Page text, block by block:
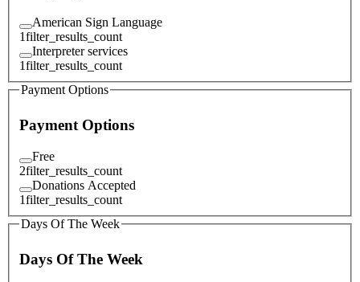
American Sign Language
1filter_results_count
Interpreter services
1filter_results_count
Payment Options
Payment Options
Free
2filter_results_count
Donations Accepted
1filter_results_count
Days Of The Week
Days Of The Week